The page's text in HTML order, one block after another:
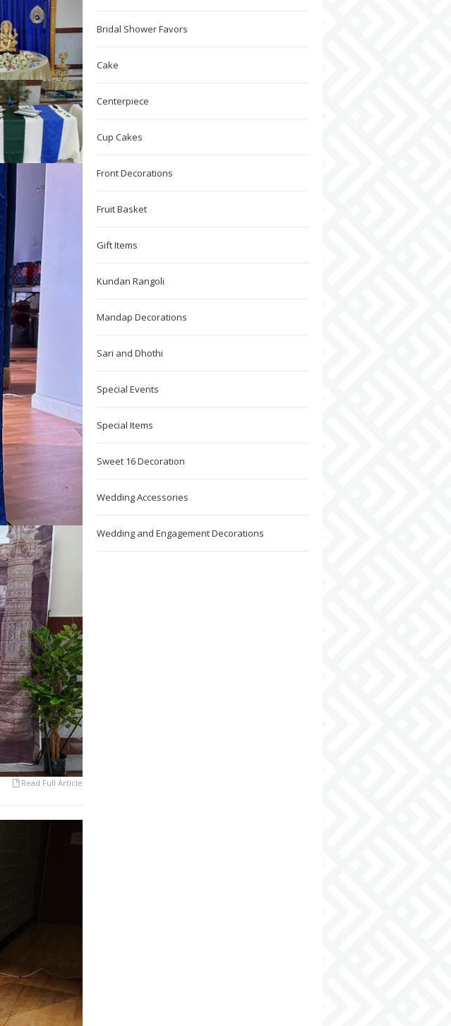
Read Full Article
Bridal Shower Favors
Cake
Centerpiece
Cup Cakes
Front Decorations
Fruit Basket
Gift Items
Kundan Rangoli
Mandap Decorations
Sari and Dhothi
Special Events
Special Items
Sweet 16 Decoration
Wedding Accessories
Wedding and Engagement Decorations